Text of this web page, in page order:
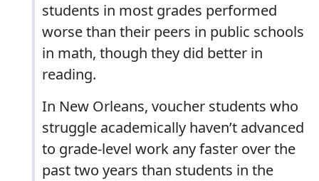
students in most grades performed
worse than their peers in public schools
in math, though they did better in
reading.
In New Orleans, voucher students who
struggle academically haven’t advanced
to grade-level work any faster over the
past two years than students in the